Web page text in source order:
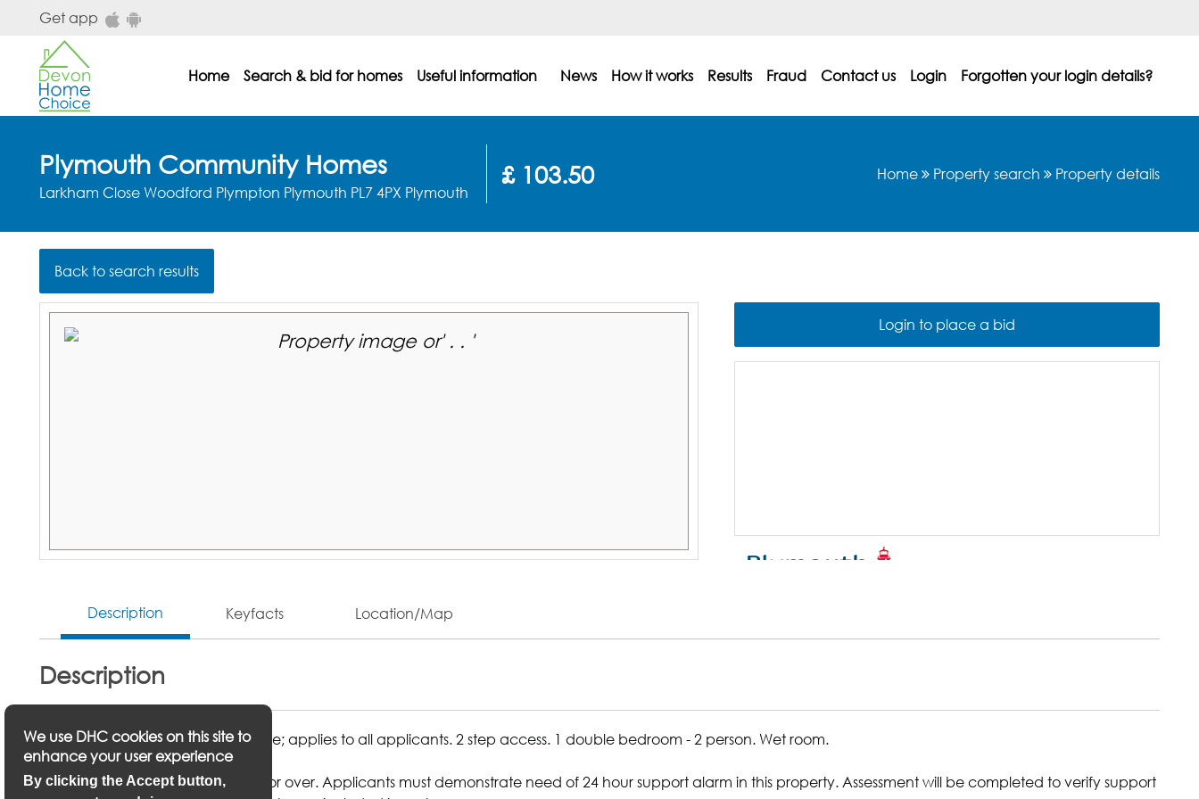
We use DHC cookies on this site to
enhance your user experience
By clicking the Accept button,
Skip to main content
Get app
dhc main menu
Home Search & bid for homes Useful information News How it works Results Fraud Contact us Login Forgotten your login details?
Plymouth Community Homes
Larkham Close Woodford Plympton Plymouth PL7 4PX Plymouth
£ 103.50 Home Property search Property details
Back to search results
Login to place a bid
Description Keyfacts Location/Map
Description
1 month of rent £431.25 in advance; applies to all applicants. 2 step access. 1 double bedroom - 2 person. Wet room.
Main applicant must be aged 60 or over. Applicants must demonstrate need of 24 hour support alarm in this property. Assessment will be completed to verify support